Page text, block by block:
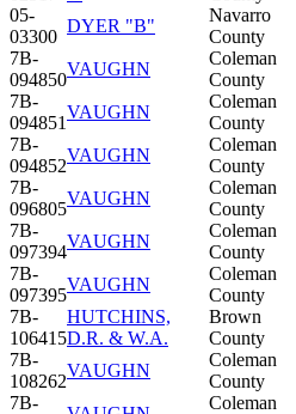
05-
03300
DYER "B"
Navarro
County
7B-
094850
VAUGHN
Coleman
County
7B-
094851
VAUGHN
Coleman
County
7B-
094852
VAUGHN
Coleman
County
7B-
096805
VAUGHN
Coleman
County
7B-
097394
VAUGHN
Coleman
County
7B-
097395
VAUGHN
Coleman
County
7B-
106415
HUTCHINS,
D.R. & W.A.
Brown
County
7B-
108262
VAUGHN
Coleman
County
7B-
Coleman